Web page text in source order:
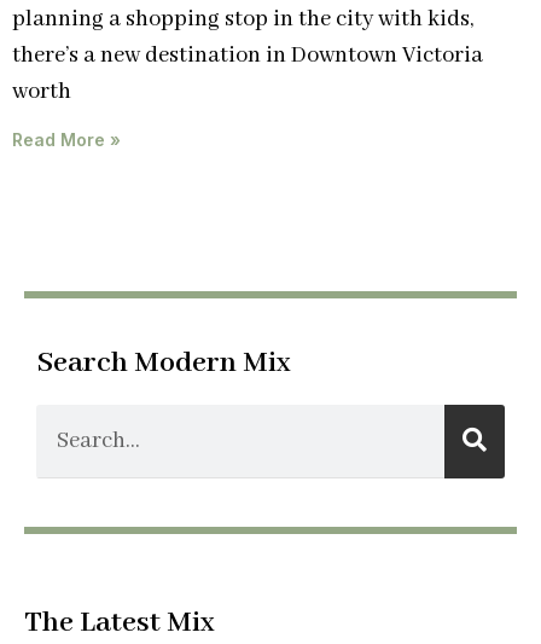
planning a shopping stop in the city with kids,
there’s a new destination in Downtown Victoria
worth
Read More »
Search Modern Mix
The Latest Mix